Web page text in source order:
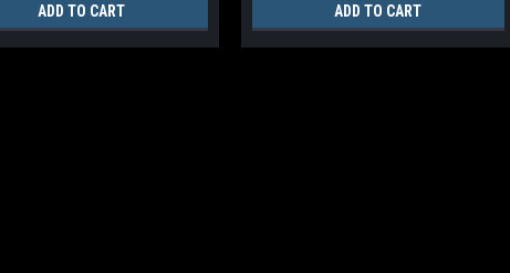
ADD TO CART ADD TO CART